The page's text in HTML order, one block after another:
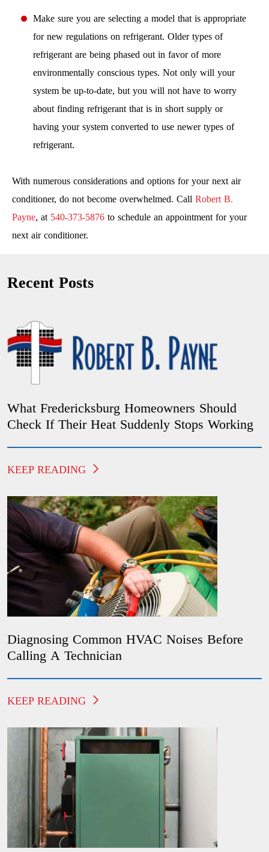
Make sure you are selecting a model that is appropriate
for new regulations on refrigerant. Older types of
refrigerant are being phased out in favor of more
environmentally conscious types. Not only will your
system be up-to-date, but you will not have to worry
about finding refrigerant that is in short supply or
having your system converted to use newer types of
refrigerant.
With numerous considerations and options for your next air
conditioner, do not become overwhelmed. Call Robert B.
Payne, at 540-373-5876 to schedule an appointment for your
next air conditioner.
Recent Posts
What Fredericksburg Homeowners Should
Check If Their Heat Suddenly Stops Working
KEEP READING
Diagnosing Common HVAC Noises Before
Calling A Technician
KEEP READING